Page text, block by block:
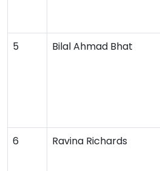
5 Bilal Ahmad Bhat
6 Ravina Richards